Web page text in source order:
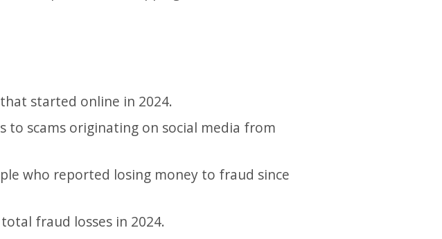
started online in 2024.
to scams originating on social media from
who reported losing money to fraud since
fraud losses in 2024.